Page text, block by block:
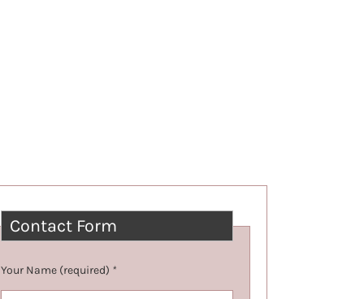
Contact Form
Your Name (required) *